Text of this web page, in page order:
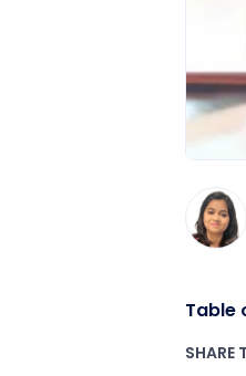
Table
SHARE